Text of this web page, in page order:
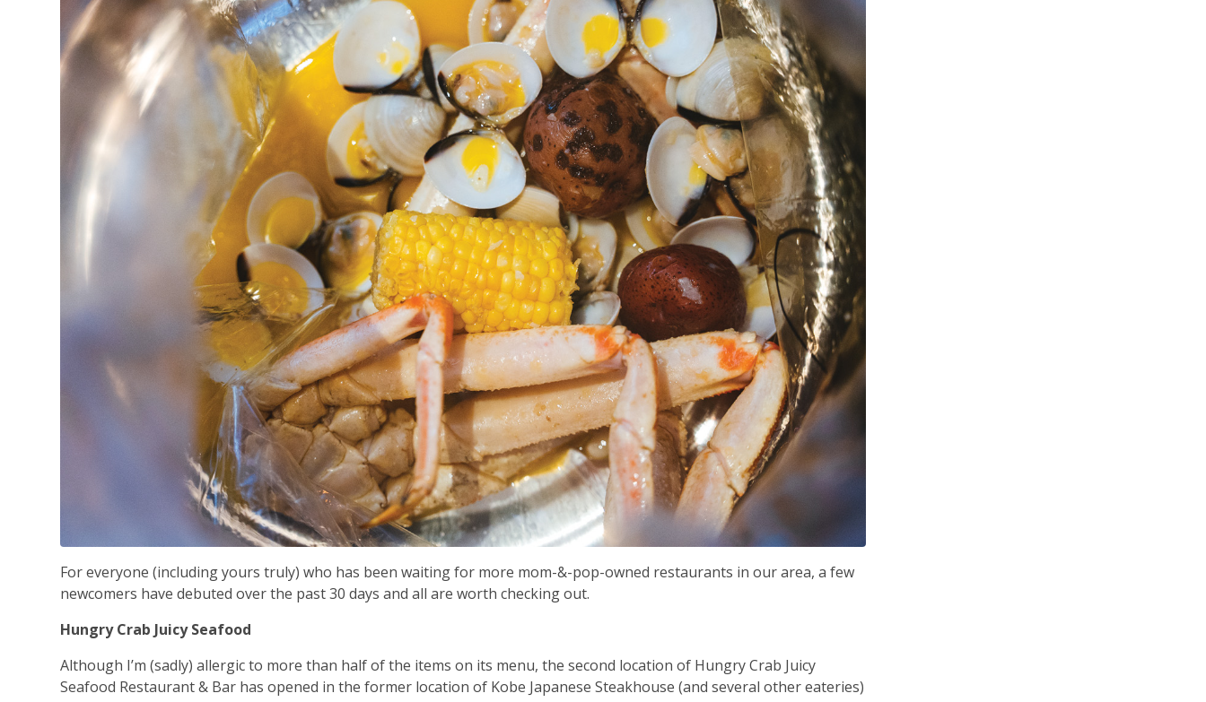
For everyone (including yours truly) who has been waiting for more mom-&-pop-owned restaurants in our area, a few
newcomers have debuted over the past 30 days and all are worth checking out.
Hungry Crab Juicy Seafood
Although I’m (sadly) allergic to more than half of the items on its menu, the second location of Hungry Crab Juicy
Seafood Restaurant & Bar has opened in the former location of Kobe Japanese Steakhouse (and several other eateries)